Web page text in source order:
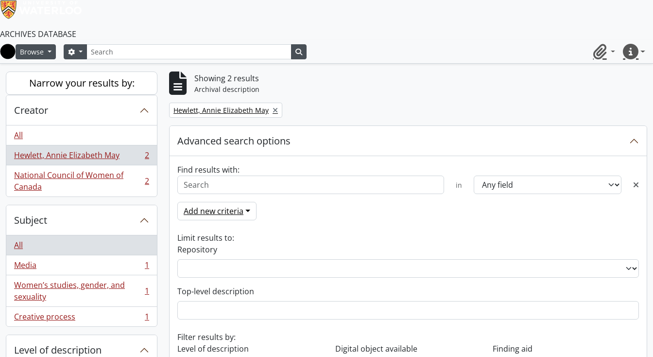
ARCHIVES DATABASE
Home
Browse SearchSearch options
ClipboardQuick
Narrow your results by:
Creator
All
Hewlett, Annie Elizabeth May
, 2 results
2
National Council of Women of
Canada
, 2 results 2
Subject
All
Media
, 1 results
1
Women’s studies, gender, and
sexuality
, 1 results 1
Creative process
, 1 results 1
Level of description
Showing 2 results
Archival description
Remove filter:
Hewlett, Annie Elizabeth May
Advanced search options
Find results with:
in
Add new criteria
Limit results to:
Repository
Top-level description
Filter results by:
Level of description
Digital object available Finding aid